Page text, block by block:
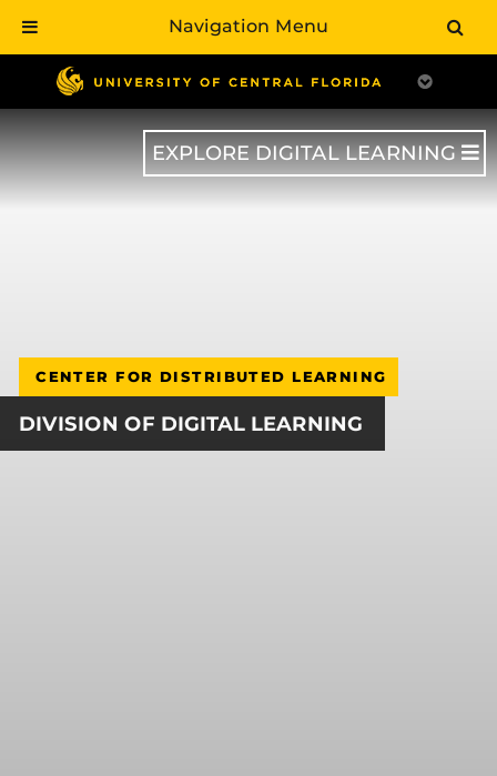
main
EXPLORE DIGITAL LEARNING
CENTER FOR DISTRIBUTED LEARNING
DIVISION OF DIGITAL LEARNING
Navigation Menu